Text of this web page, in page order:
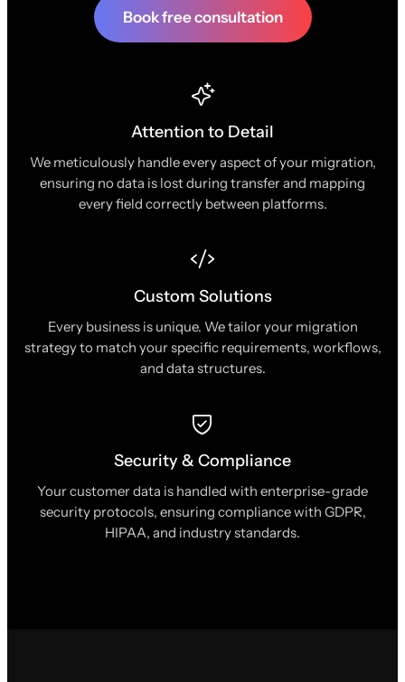
Book free consultation
Attention to Detail
We meticulously handle every aspect of your migration,
ensuring no data is lost during transfer and mapping
every field correctly between platforms.
Custom Solutions
Every business is unique. We tailor your migration
strategy to match your specific requirements, workflows,
and data structures.
Security & Compliance
Your customer data is handled with enterprise-grade
security protocols, ensuring compliance with GDPR,
HIPAA, and industry standards.